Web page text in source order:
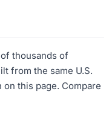
thousands of
from the same U.S.
this page. Compare